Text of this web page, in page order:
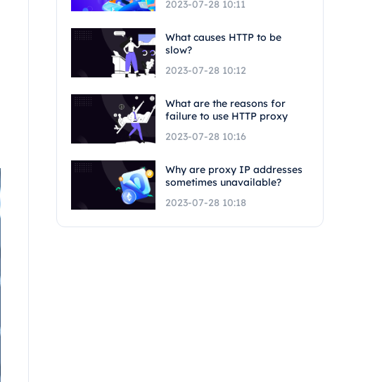
2023-07-28 10:11
What causes HTTP to be
slow?
2023-07-28 10:12
What are the reasons for
failure to use HTTP proxy
2023-07-28 10:16
Why are proxy IP addresses
sometimes unavailable?
2023-07-28 10:18